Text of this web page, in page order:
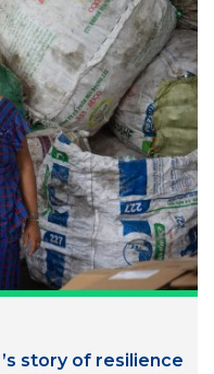
story of resilience